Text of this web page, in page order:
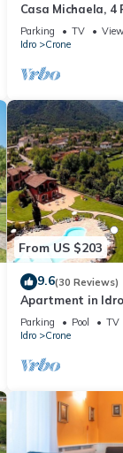
Casa Michaela, 4
zum Strand/see
Parking TV
View
Idro
Crone
From US $203
9.6(30 Reviews)
Apartment in
Parking Pool
TV
Idro
Crone